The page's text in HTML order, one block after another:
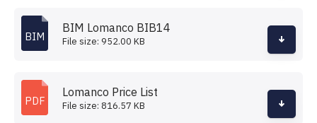
BIM
BIM Lomanco BIB14
File size: 952.00 KB
PDF
Lomanco Price List
File size: 816.57 KB